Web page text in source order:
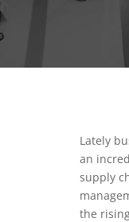
Lately
an
supply
the